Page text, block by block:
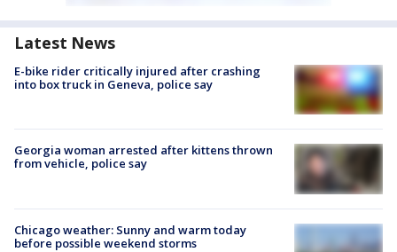
Latest News
E-bike rider critically injured after crashing
into box truck in Geneva, police say
Georgia woman arrested after kittens thrown
from vehicle, police say
Chicago weather: Sunny and warm today
before possible weekend storms